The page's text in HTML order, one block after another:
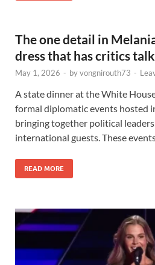
The one detail in
dress that has critics
May 1, 2026 - byvongnirouth73 -
A state dinner at the White
formal diplomatic events hosted
bringing together political
international guests. These events
READ MORE